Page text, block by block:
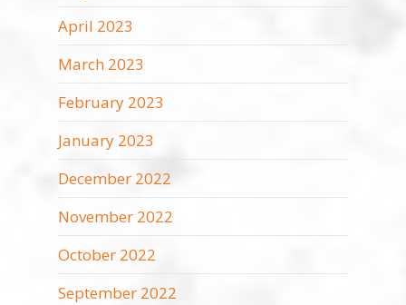
April 2023
March 2023
February 2023
January 2023
December 2022
November 2022
October 2022
September 2022